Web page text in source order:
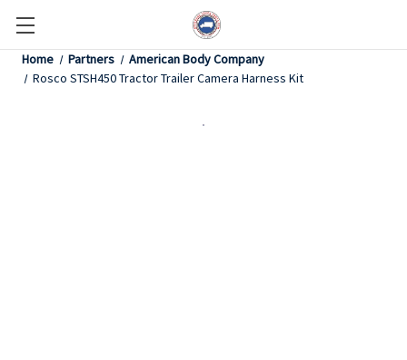
Home Partners
American Body Company
Rosco STSH450 Tractor Trailer Camera Harness Kit